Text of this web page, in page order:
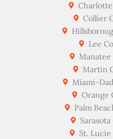
Collier
Lee
Manatee
Martin
Miami-
Orange
Palm
St. Lucie